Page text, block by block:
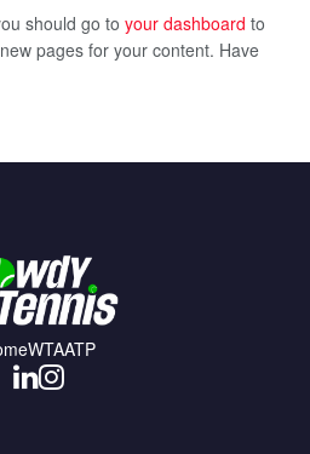
should go to your dashboard to
pages for your content. Have
WTAATP